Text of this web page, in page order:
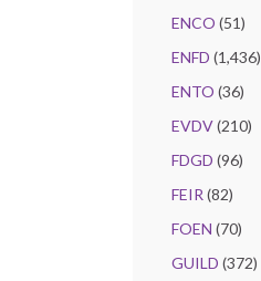
ENCO (51)
ENFD (1,436)
ENTO (36)
EVDV(210)
FDGD (96)
FEIR (82)
FOEN (70)
GUILD (372)